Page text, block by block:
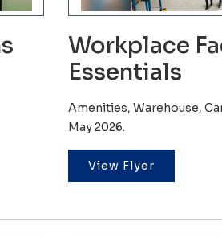
Workplace
Essentials
Amenities, Warehouse,
May 2026.
View Flyer